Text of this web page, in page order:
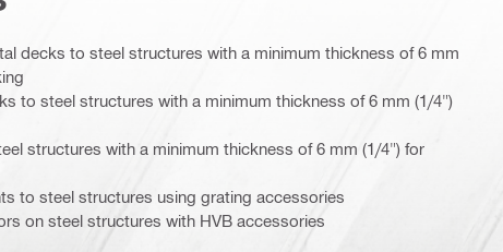
decks to steel structures with a minimum thickness of 6 mm
to steel structures with a minimum thickness of 6 mm (1/4")
structures with a minimum thickness of 6 mm (1/4") for
to steel structures using grating accessories
on steel structures with HVB accessories